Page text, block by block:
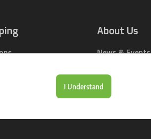
About Us
News & Events
Careers
Our Company
I Understand